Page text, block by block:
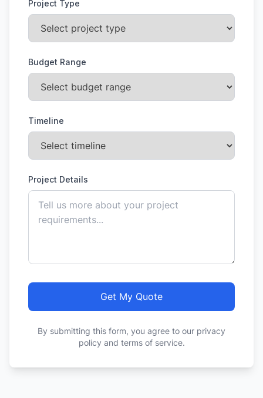
Project Type
Budget Range
Timeline
Project Details
Get My Quote
By submitting this form, you agree to our privacy
policy and terms of service.